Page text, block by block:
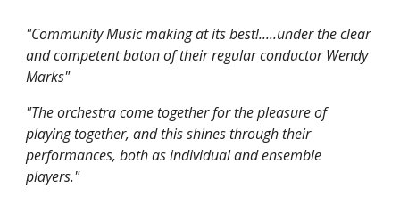
"Community Music making at its best!.....under the clear
and competent baton of their regular conductor Wendy
Marks"
"The orchestra come together for the pleasure of
playing together, and this shines through their
performances, both as individual and ensemble
players."